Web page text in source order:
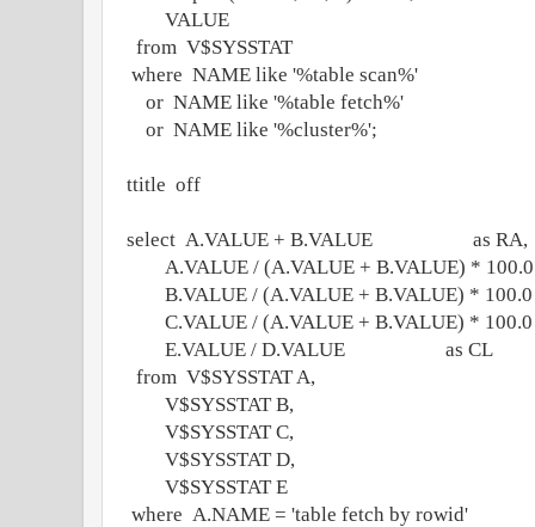
VALUE
from V$SYSSTAT
where NAME like '%table scan%'
or NAME like '%table fetch%'
or NAME like '%cluster%';
ttitle off
select A.VALUE + B.VALUE as RA,
A.VALUE / (A.VALUE + B.VALUE) * 100.0
B.VALUE / (A.VALUE + B.VALUE) * 100.0
C.VALUE / (A.VALUE + B.VALUE) * 100.0
E.VALUE / D.VALUE as CL
from V$SYSSTAT A,
V$SYSSTAT B,
V$SYSSTAT C,
V$SYSSTAT D,
V$SYSSTAT E
where A.NAME = 'table fetch by rowid'